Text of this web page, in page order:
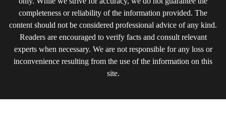
completeness or reliability of the information provided. The
content should not be considered professional advice of any kind.
Readers are encouraged to verify facts and consult relevant
experts when necessary. We are not responsible for any loss or
inconvenience resulting from the use of the information on this
site.